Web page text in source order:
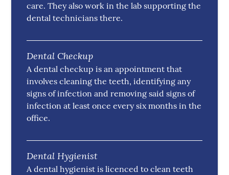
care. They also work in the lab supporting the
dental technicians there.
Dental Checkup
A dental checkup is an appointment that
involves cleaning the teeth, identifying any
signs of infection and removing said signs of
infection at least once every six months in the
office.
Dental Hygienist
A dental hygienist is licenced to clean teeth